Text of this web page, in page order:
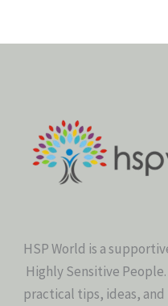
HSP World is a
Highly Sensitive
practical tips, ideas,